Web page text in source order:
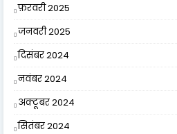
फ़रवरी 2025
जनवरी 2025
दिसंबर 2024
नवंबर 2024
अक्टूबर 2024
सितंबर 2024